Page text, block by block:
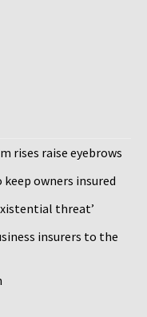
rises raise eyebrows
owners insured
threat’
insurers to the